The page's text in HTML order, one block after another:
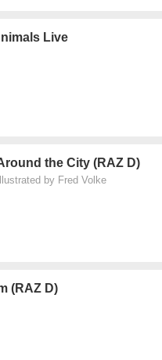
Live
the City (RAZ D)
by Fred Volke
(RAZ D)